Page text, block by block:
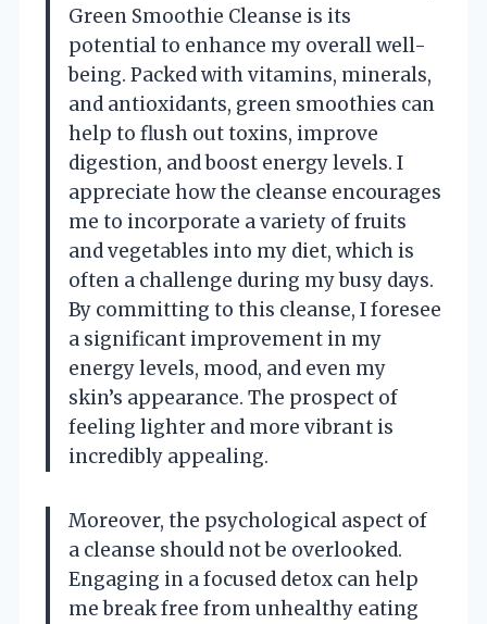
Green Smoothie Cleanse is its
potential to enhance my overall well-
being. Packed with vitamins, minerals,
and antioxidants, green smoothies can
help to flush out toxins, improve
digestion, and boost energy levels. I
appreciate how the cleanse encourages
me to incorporate a variety of fruits
and vegetables into my diet, which is
often a challenge during my busy days.
By committing to this cleanse, I foresee
a significant improvement in my
energy levels, mood, and even my
skin’s appearance. The prospect of
feeling lighter and more vibrant is
incredibly appealing.
Moreover, the psychological aspect of
a cleanse should not be overlooked.
Engaging in a focused detox can help
me break free from unhealthy eating